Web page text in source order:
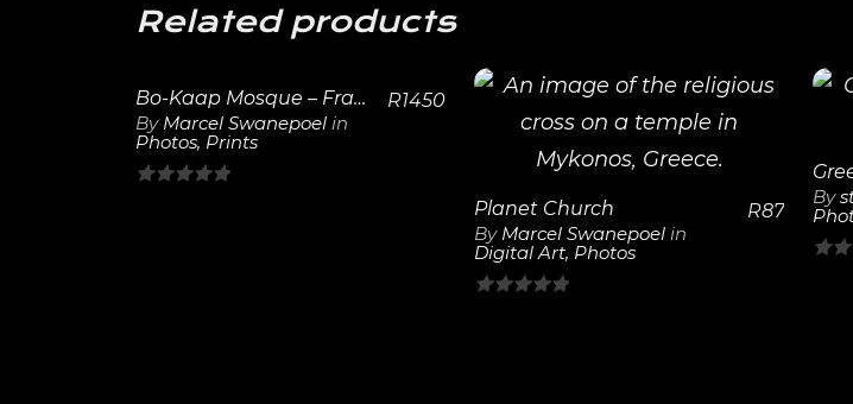
Related products
Bo-Kaap Mosque – Framed Print
By Marcel Swanepoel in
Photos, Prints
R1450
View
Details
Planet Church
By Marcel Swanepoel in
Digital Art, Photos
R87
By